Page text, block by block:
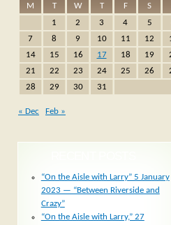
M
T W T F S
1
2 3 4 5
7
8 9 10 11 12
14
15 16 17 18 19
21
22 23 24 25 26
28
29 30 31
« Dec Feb »
“On the Aisle with Larry” 5 January
2023 — “Between Riverside and
Crazy”
“On the Aisle with Larry,” 27